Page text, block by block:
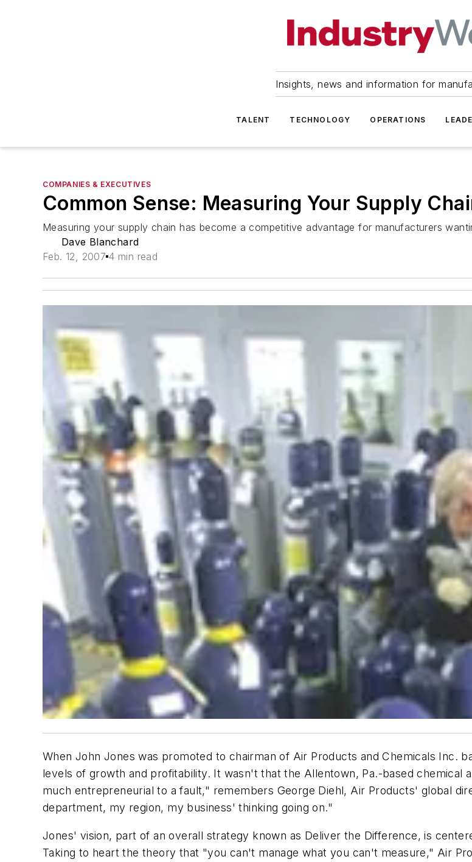
Insights, news and information for
TALENT TECHNOLOGY OPERATIONS
COMPANIES & EXECUTIVES
Common Sense: Measuring Your Supply
Measuring your supply chain has become a competitive advantage for manufacturers
Dave Blanchard
Feb. 12, 2007 4 min read
When John Jones was promoted to chairman of Air Products and Chemicals Inc.
levels of growth and profitability. It wasn't that the Allentown, Pa.-based
much entrepreneurial to a fault," remembers George Diehl, Air Products' global
department, my region, my business' thinking going on."
Jones' vision, part of an overall strategy known as Deliver the Difference, is
Taking to heart the theory that "you can't manage what you can't measure," Air